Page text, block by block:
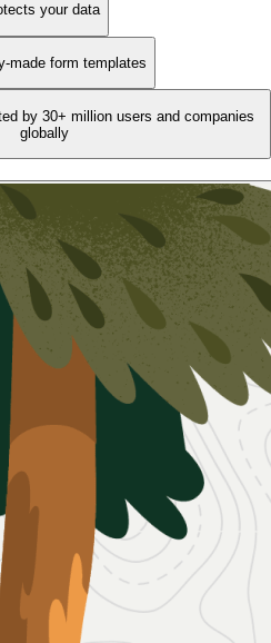
your data
made form templates
by 30+ million users and companies
globally